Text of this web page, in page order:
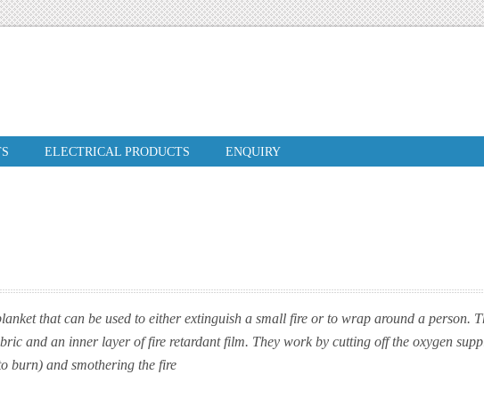
ELECTRICAL PRODUCTS ENQUIRY
that can be used to either extinguish a small fire or to wrap around a person.
and an inner layer of fire retardant film. They work by cutting off the oxygen
burn) and smothering the fire